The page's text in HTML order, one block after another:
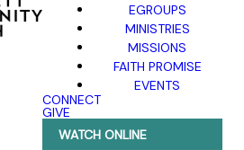
EGROUPS
MINISTRIES
MISSIONS
FAITH PROMISE
EVENTS
CONNECT
GIVE
WATCH ONLINE